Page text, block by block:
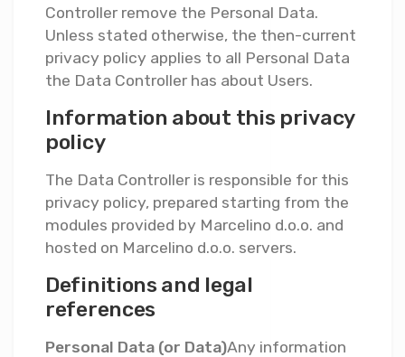
Controller remove the Personal Data.
Unless stated otherwise, the then-current
privacy policy applies to all Personal Data
the Data Controller has about Users.
Information about this privacy
policy
The Data Controller is responsible for this
privacy policy, prepared starting from the
modules provided by Marcelino d.o.o. and
hosted on Marcelino d.o.o. servers.
Definitions and legal
references
Personal Data (or Data)Any information